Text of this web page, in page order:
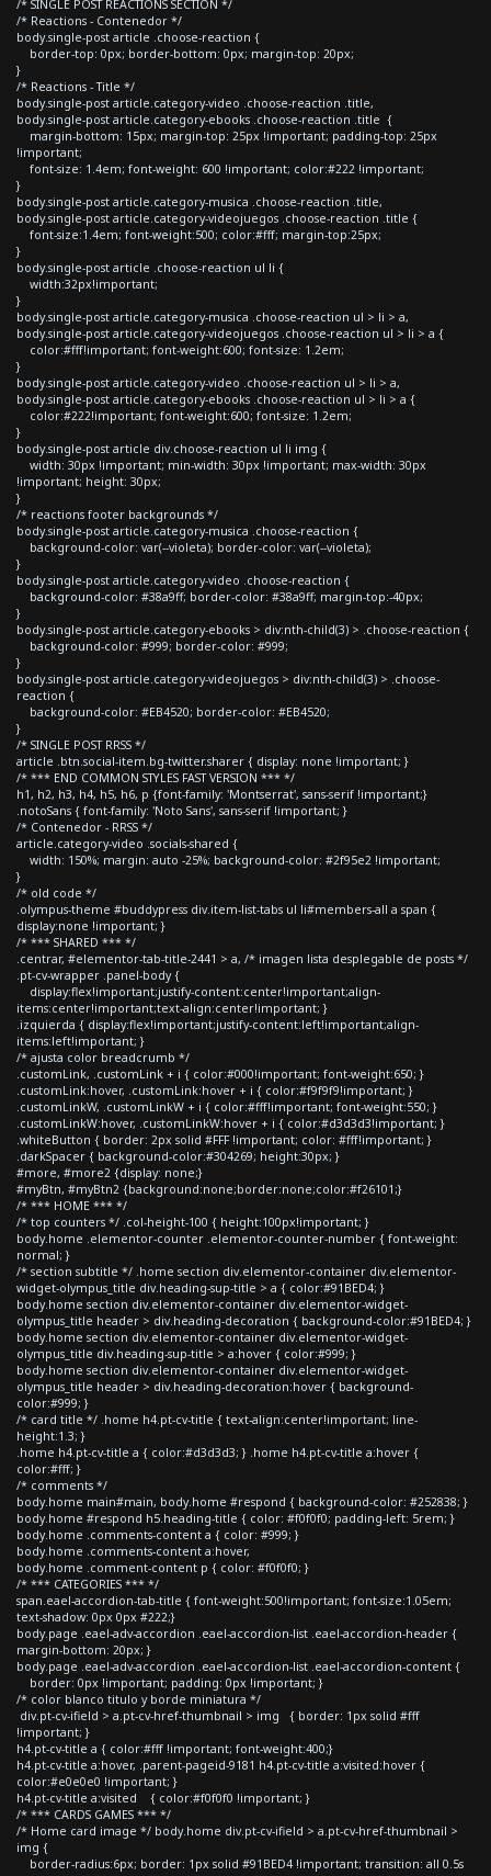
/* SINGLE POST REACTIONS SECTION */
/* Reactions - Contenedor */
body.single-post article .choose-reaction {
border-top: 0px; border-bottom: 0px; margin-top: 20px;
}
/* Reactions - Title */
body.single-post article.category-video .choose-reaction .title,
body.single-post article.category-ebooks .choose-reaction .title {
margin-bottom: 15px; margin-top: 25px !important; padding-top: 25px
!important;
font-size: 1.4em; font-weight: 600 !important; color:#222 !important;
}
body.single-post article.category-musica .choose-reaction .title,
body.single-post article.category-videojuegos .choose-reaction .title {
font-size:1.4em; font-weight:500; color:#fff; margin-top:25px;
}
body.single-post article .choose-reaction ul li {
width:32px!important;
}
body.single-post article.category-musica .choose-reaction ul > li > a,
body.single-post article.category-videojuegos .choose-reaction ul > li > a {
color:#fff!important; font-weight:600; font-size: 1.2em;
}
body.single-post article.category-video .choose-reaction ul > li > a,
body.single-post article.category-ebooks .choose-reaction ul > li > a {
color:#222!important; font-weight:600; font-size: 1.2em;
}
body.single-post article div.choose-reaction ul li img {
width: 30px !important; min-width: 30px !important; max-width: 30px
!important; height: 30px;
}
/* reactions footer backgrounds */
body.single-post article.category-musica .choose-reaction {
background-color: var(--violeta); border-color: var(--violeta);
}
body.single-post article.category-video .choose-reaction {
background-color: #38a9ff; border-color: #38a9ff; margin-top:-40px;
}
body.single-post article.category-ebooks > div:nth-child(3) > .choose-reaction {
background-color: #999; border-color: #999;
}
body.single-post article.category-videojuegos > div:nth-child(3) > .choose-
reaction {
background-color: #EB4520; border-color: #EB4520;
}
/* SINGLE POST RRSS */
article .btn.social-item.bg-twitter.sharer { display: none !important; }
/* *** END COMMON STYLES FAST VERSION *** */
h1, h2, h3, h4, h5, h6, p {font-family: 'Montserrat', sans-serif !important;}
.notoSans { font-family: 'Noto Sans', sans-serif !important; }
/* Contenedor - RRSS */
article.category-video .socials-shared {
width: 150%; margin: auto -25%; background-color: #2f95e2 !important;
}
/* old code */
.olympus-theme #buddypress div.item-list-tabs ul li#members-all a span {
display:none !important; }
/* *** SHARED *** */
.centrar, #elementor-tab-title-2441 > a, /* imagen lista desplegable de posts */
.pt-cv-wrapper .panel-body {
display:flex!important;justify-content:center!important;align-
items:center!important;text-align:center!important; }
.izquierda { display:flex!important;justify-content:left!important;align-
items:left!important; }
/* ajusta color breadcrumb */
.customLink, .customLink + i { color:#000!important; font-weight:650; }
.customLink:hover, .customLink:hover + i { color:#f9f9f9!important; }
.customLinkW, .customLinkW + i { color:#fff!important; font-weight:550; }
.customLinkW:hover, .customLinkW:hover + i { color:#d3d3d3!important; }
.whiteButton { border: 2px solid #FFF !important; color: #fff!important; }
.darkSpacer { background-color:#304269; height:30px; }
#more, #more2 {display: none;}
#myBtn, #myBtn2 {background:none;border:none;color:#f26101;}
/* *** HOME *** */
/* top counters */ .col-height-100 { height:100px!important; }
body.home .elementor-counter .elementor-counter-number { font-weight:
normal; }
/* section subtitle */ .home section div.elementor-container div.elementor-
widget-olympus_title div.heading-sup-title > a { color:#91BED4; }
body.home section div.elementor-container div.elementor-widget-
olympus_title header > div.heading-decoration { background-color:#91BED4; }
body.home section div.elementor-container div.elementor-widget-
olympus_title div.heading-sup-title > a:hover { color:#999; }
body.home section div.elementor-container div.elementor-widget-
olympus_title header > div.heading-decoration:hover { background-
color:#999; }
/* card title */ .home h4.pt-cv-title { text-align:center!important; line-
height:1.3; }
.home h4.pt-cv-title a { color:#d3d3d3; } .home h4.pt-cv-title a:hover {
color:#fff; }
/* comments */
body.home main#main, body.home #respond { background-color: #252838; }
body.home #respond h5.heading-title { color: #f0f0f0; padding-left: 5rem; }
body.home .comments-content a { color: #999; }
body.home .comments-content a:hover,
body.home .comment-content p { color: #f0f0f0; }
/* *** CATEGORIES *** */
span.eael-accordion-tab-title { font-weight:500!important; font-size:1.05em;
text-shadow: 0px 0px #222;}
body.page .eael-adv-accordion .eael-accordion-list .eael-accordion-header {
margin-bottom: 20px; }
body.page .eael-adv-accordion .eael-accordion-list .eael-accordion-content {
border: 0px !important; padding: 0px !important; }
/* color blanco titulo y borde miniatura */
div.pt-cv-ifield > a.pt-cv-href-thumbnail > img { border: 1px solid #fff
!important; }
h4.pt-cv-title a { color:#fff !important; font-weight:400;}
h4.pt-cv-title a:hover, .parent-pageid-9181 h4.pt-cv-title a:visited:hover {
color:#e0e0e0 !important; }
h4.pt-cv-title a:visited { color:#f0f0f0 !important; }
/* *** CARDS GAMES *** */
/* Home card image */ body.home div.pt-cv-ifield > a.pt-cv-href-thumbnail >
img {
border-radius:6px; border: 1px solid #91BED4 !important; transition: all 0.5s